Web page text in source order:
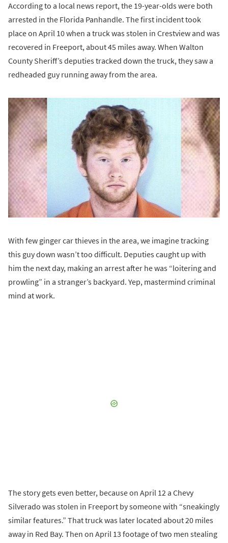
According to a local news report, the 19-year-olds were both
arrested in the Florida Panhandle. The first incident took
place on April 10 when a truck was stolen in Crestview and was
recovered in Freeport, about 45 miles away. When Walton
County Sheriff’s deputies tracked down the truck, they saw a
redheaded guy running away from the area.
With few ginger car thieves in the area, we imagine tracking
this guy down wasn’t too difficult. Deputies caught up with
him the next day, making an arrest after he was “loitering and
prowling” in a stranger’s backyard. Yep, mastermind criminal
mind at work.
The story gets even better, because on April 12 a Chevy
Silverado was stolen in Freeport by someone with “sneakingly
similar features.” That truck was later located about 20 miles
away in Red Bay. Then on April 13 footage of two men stealing